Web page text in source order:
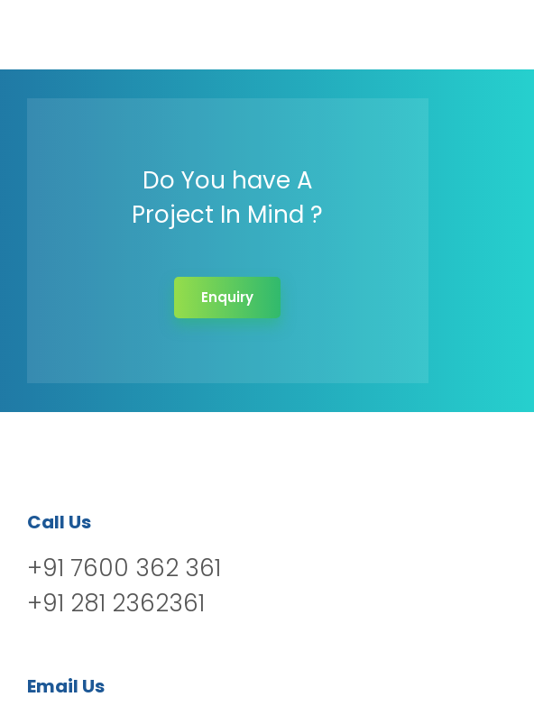
Do You have A
Project In Mind ?
Enquiry
Call Us
+91 7600 362 361
+91 281 2362361
Email Us